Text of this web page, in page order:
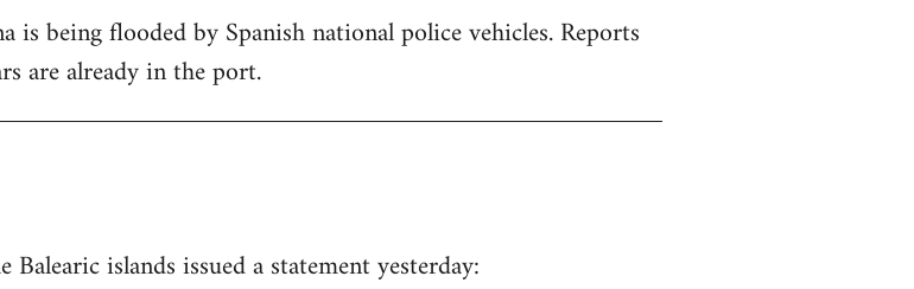
being flooded by Spanish national police vehicles. Reports
are already in the port.
islands issued a statement yesterday: